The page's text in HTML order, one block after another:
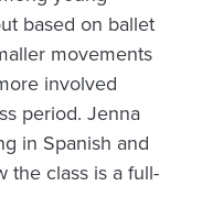
based on ballet
movements
involved
period. Jenna
in Spanish and
the class is a full-